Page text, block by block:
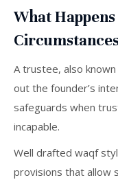
What
A trustee, also
out the founder’s
safeguards when
incapable.
Well drafted waqf
provisions that allow